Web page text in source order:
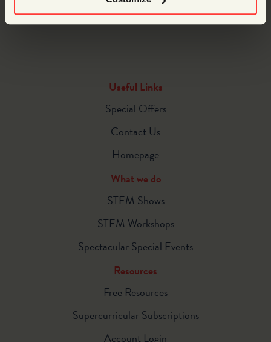
bottle per car and some tape and scissors.
Useful Links
Special Offers
Contact Us
Homepage
What we do
STEM Shows
STEM Workshops
Spectacular Special Events
Resources
Free Resources
Supercurricular Subscriptions
Account Login